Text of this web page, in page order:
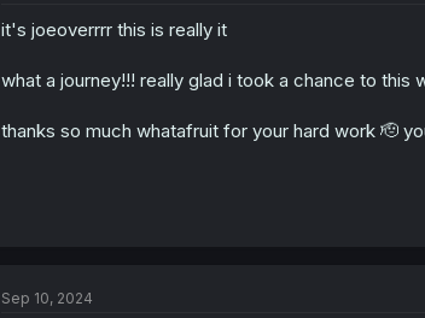
it's joeoverrrr this is really it
what a journey!!! really glad i took a chance to
thanks so much whatafruit for your hard work 🫡
Sep 10, 2024